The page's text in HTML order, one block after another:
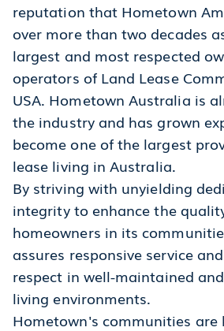
reputation that Hometown
over more than two decades
largest and most respected
operators of Land Lease
USA. Hometown Australia is
the industry and has grown
become one of the largest
lease living in Australia.
By striving with unyielding
integrity to enhance the
homeowners in its
assures responsive service
respect in well-maintained
living environments.
Hometown's communities are